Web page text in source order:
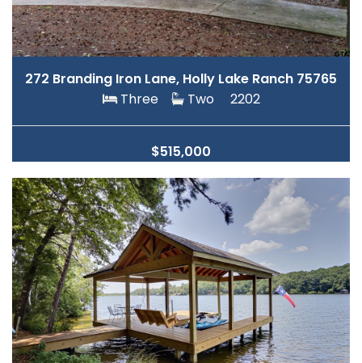
272 Branding Iron Lane, Holly Lake Ranch 75765
Three
Two 2202
$515,000